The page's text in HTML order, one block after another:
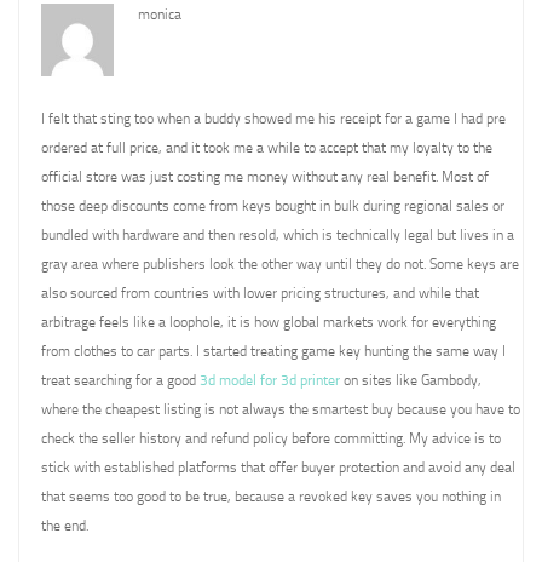
monica
I felt that sting too when a buddy showed me his receipt for a game I had pre
ordered at full price, and it took me a while to accept that my loyalty to the
official store was just costing me money without any real benefit. Most of
those deep discounts come from keys bought in bulk during regional sales or
bundled with hardware and then resold, which is technically legal but lives in a
gray area where publishers look the other way until they do not. Some keys are
also sourced from countries with lower pricing structures, and while that
arbitrage feels like a loophole, it is how global markets work for everything
from clothes to car parts. I started treating game key hunting the same way I
treat searching for a good 3d model for 3d printer on sites like Gambody,
where the cheapest listing is not always the smartest buy because you have to
check the seller history and refund policy before committing. My advice is to
stick with established platforms that offer buyer protection and avoid any deal
that seems too good to be true, because a revoked key saves you nothing in
the end.